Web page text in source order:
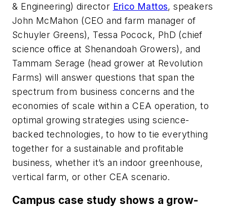
& Engineering) director Erico Mattos, speakers
John McMahon (CEO and farm manager of
Schuyler Greens), Tessa Pocock, PhD (chief
science office at Shenandoah Growers), and
Tammam Serage (head grower at Revolution
Farms) will answer questions that span the
spectrum from business concerns and the
economies of scale within a CEA operation, to
optimal growing strategies using science-
backed technologies, to how to tie everything
together for a sustainable and profitable
business, whether it’s an indoor greenhouse,
vertical farm, or other CEA scenario.
Campus case study shows a grow-